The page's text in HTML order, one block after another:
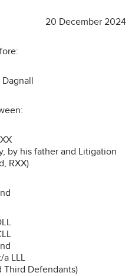
20 December 2024
Dagnall
by his father and Litigation
RXX)
a LLL
Third Defendants)